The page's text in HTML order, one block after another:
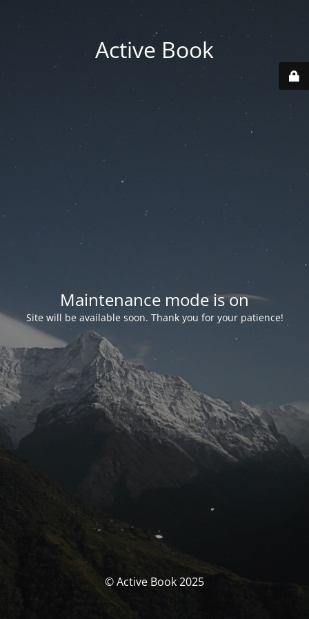
Active Book
Maintenance mode is on
Site will be available soon. Thank you for your patience!
© Active Book 2025